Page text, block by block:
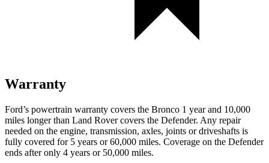
Warranty
Ford’s powertrain warranty covers the Bronco 1 year and 10,000
miles longer than Land Rover covers the Defender. Any repair
needed on the engine, transmission, axles, joints or driveshafts is
fully covered for 5 years or 60,000 miles. Coverage on the Defender
ends after only 4 years or 50,000 miles.